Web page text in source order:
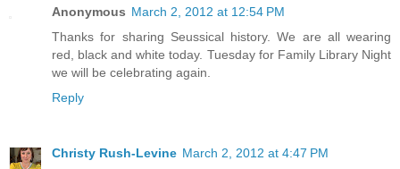
Anonymous March 2, 2012 at 12:54 PM
Thanks for sharing Seussical history. We are all wearing
red, black and white today. Tuesday for Family Library Night
we will be celebrating again.
Reply
Christy Rush-Levine March 2, 2012 at 4:47 PM